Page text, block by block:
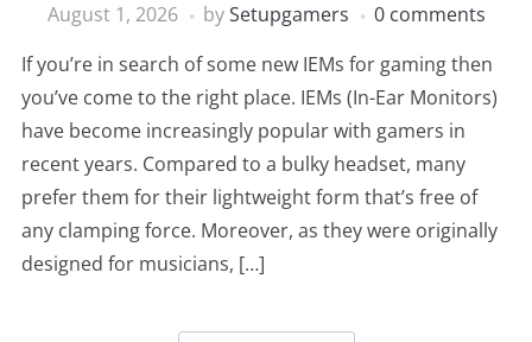
August 1, 2026 bySetupgamers
0 comments
If you’re in search of some new IEMs for gaming then
you’ve come to the right place. IEMs (In-Ear Monitors)
have become increasingly popular with gamers in
recent years. Compared to a bulky headset, many
prefer them for their lightweight form that’s free of
any clamping force. Moreover, as they were originally
designed for musicians, […]